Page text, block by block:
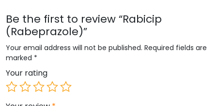
Be the first to review “Rabicip
(Rabeprazole)”
Your email address will not be published. Required fields are
marked *
Your rating